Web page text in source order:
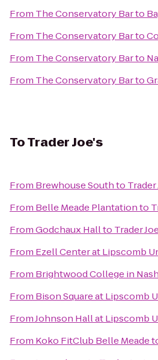
From The Conservatory Barto
From The Conservatory Barto
From The Conservatory Barto
From The Conservatory Barto
ToTrader Joe's
From Brewhouse Southto Trader
From Belle Meade Plantationto
FromGodchaux Hallto Trader
From Ezell Center at Lipscomb
From Brightwood College in
From Bison Square at Lipscomb
FromJohnson Hall at Lipscomb
From Koko FitClub Belle Meade